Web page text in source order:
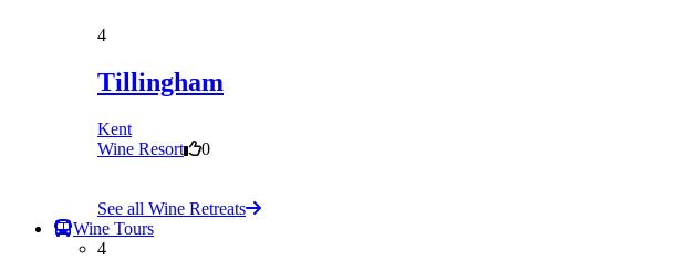
4
Tillingham
Kent
Wine Resort
0
See all Wine Retreats
Wine Tours
4